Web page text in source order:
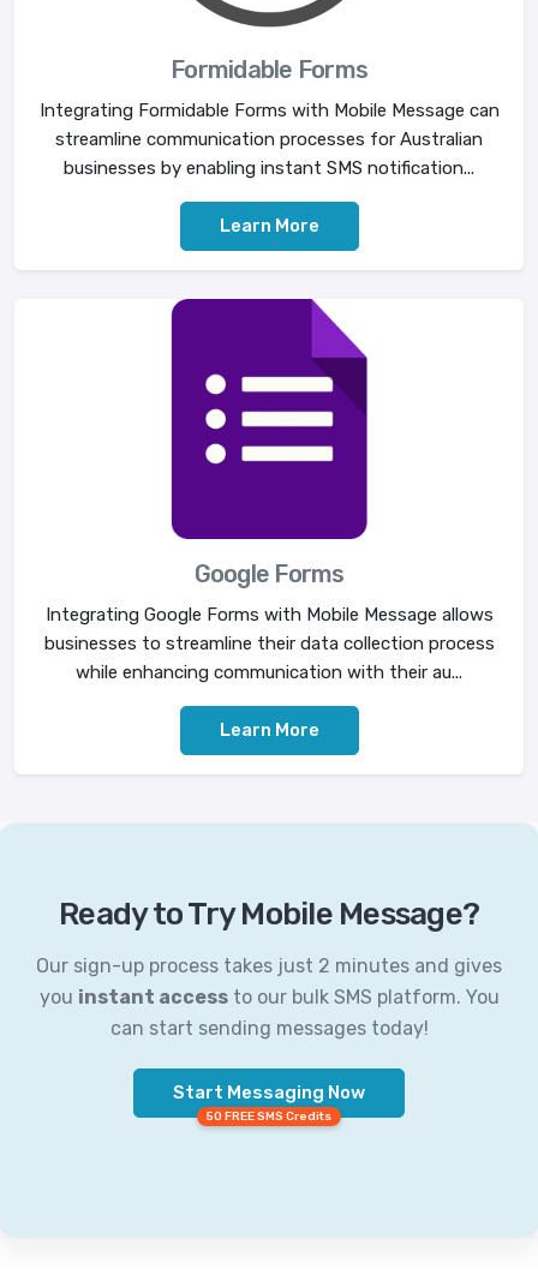
Formidable Forms
Integrating Formidable Forms with Mobile Message can
streamline communication processes for Australian
businesses by enabling instant SMS notification...
Learn More
Google Forms
Integrating Google Forms with Mobile Message allows
businesses to streamline their data collection process
while enhancing communication with their au...
Learn More
Ready to Try Mobile Message?
Our sign-up process takes just 2 minutes and gives
you instant accessto our bulk SMS platform. You
can start sending messages today!
Start Messaging Now
50 FREE SMS Credits